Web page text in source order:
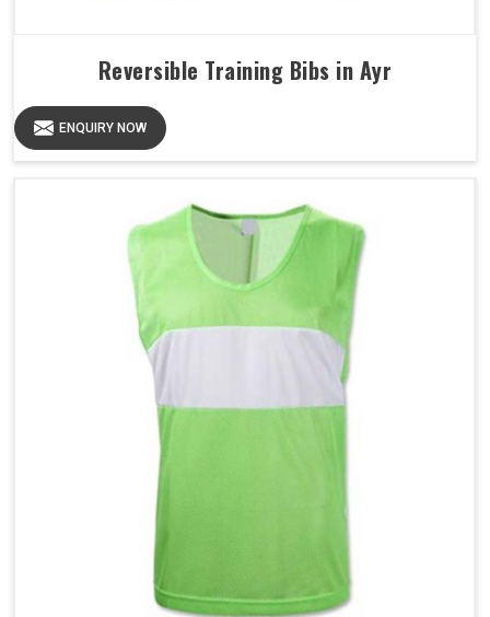
Reversible Training Bibs in Ayr
ENQUIRY NOW